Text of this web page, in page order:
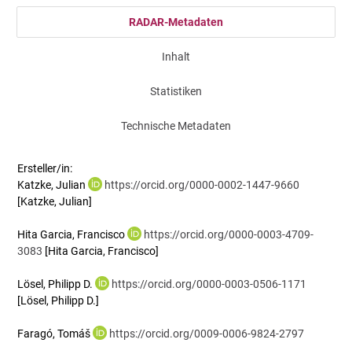
RADAR-Metadaten
Inhalt
Statistiken
Technische Metadaten
Ersteller/in:
Katzke, Julian
https://orcid.org/0000-0002-1447-9660
[Katzke, Julian]
Hita Garcia, Francisco
https://orcid.org/0000-0003-4709-
3083 [Hita Garcia, Francisco]
Lösel, Philipp D.
https://orcid.org/0000-0003-0506-1171
[Lösel, Philipp D.]
Faragó, Tomáš
https://orcid.org/0009-0006-9824-2797